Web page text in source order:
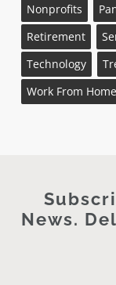
Nonprofits
Retirement
Technology
Work From Home
News.